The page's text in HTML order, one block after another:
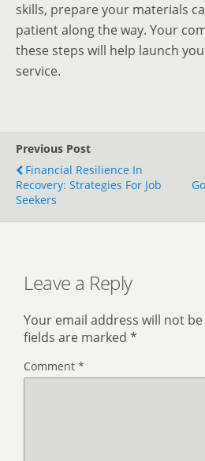
skills, prepare your materials
patient along the way. Your
these steps will help launch
service.
Previous Post
Financial Resilience In
Recovery: Strategies For Job
Seekers
Leave a Reply
Your email address will not
fields are marked *
Comment *